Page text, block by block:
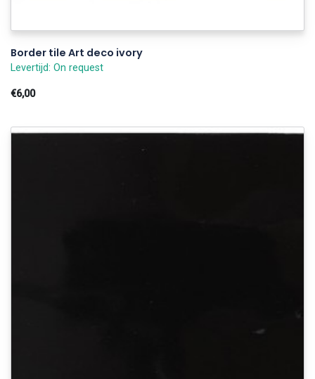
Border tile Art deco ivory
Levertijd: On request
€6,00